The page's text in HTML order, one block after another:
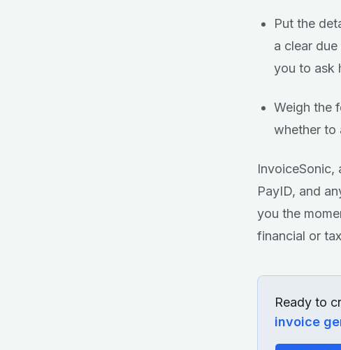
Put the
a clear
you to ask
Weigh the
whether to
InvoiceSonic,
PayID, and
you the
financial or
Ready to
invoice